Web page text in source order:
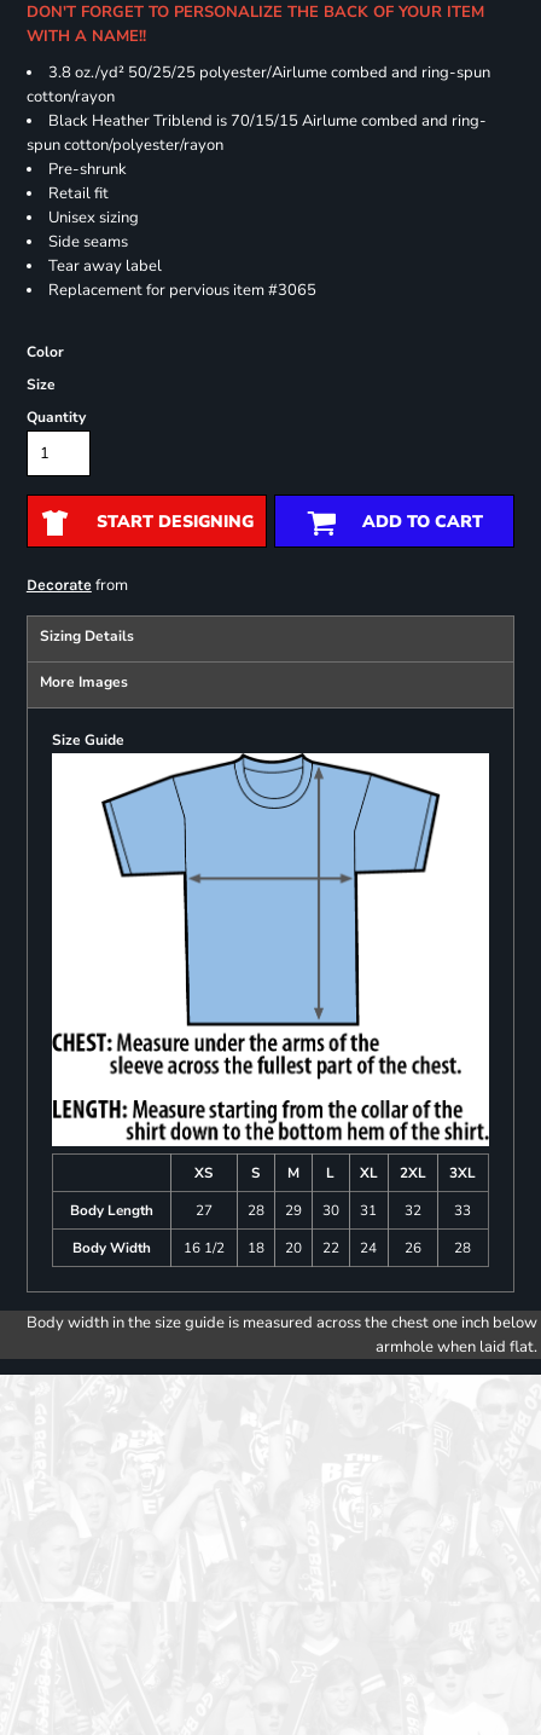
DON'T FORGET TO PERSONALIZE THE BACK OF YOUR ITEM
WITH A NAME!!
3.8 oz./yd² 50/25/25 polyester/Airlume combed and ring-spun
cotton/rayon
Black Heather Triblend is 70/15/15 Airlume combed and ring-
spun cotton/polyester/rayon
Pre-shrunk
Retail fit
Unisex sizing
Side seams
Tear away label
Replacement for pervious item #3065
Color
Size
Quantity
START DESIGNING ADD TO CART
Decoratefrom
Sizing Details
More Images
Size Guide
XS S M L XL 2XL
3XL
Body Length
27 28 29 30 31 32
33
Body Width
16 1/2 18 20 22 24 26 28
Body width in the size guide is measured across the chest one inch below
armhole when laid flat.